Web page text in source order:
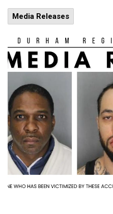
Media Releases